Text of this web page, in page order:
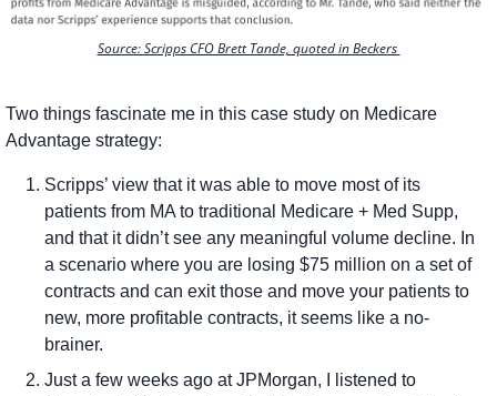
Source: Scripps CFO Brett Tande, quoted in Beckers
Two things fascinate me in this case study on Medicare
Advantage strategy:
Scripps’ view that it was able to move most of its
patients from MA to traditional Medicare + Med Supp,
and that it didn’t see any meaningful volume decline. In
a scenario where you are losing $75 million on a set of
contracts and can exit those and move your patients to
new, more profitable contracts, it seems like a no-
brainer.
Just a few weeks ago at JPMorgan, I listened to